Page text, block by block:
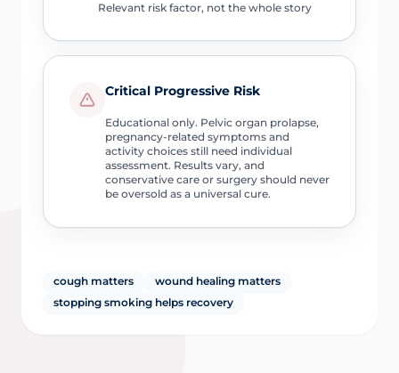
Relevant risk factor, not the whole story
Critical Progressive Risk
Educational only. Pelvic organ prolapse,
pregnancy-related symptoms and
activity choices still need individual
assessment. Results vary, and
conservative care or surgery should never
be oversold as a universal cure.
cough matters
wound healing matters
stopping smoking helps recovery